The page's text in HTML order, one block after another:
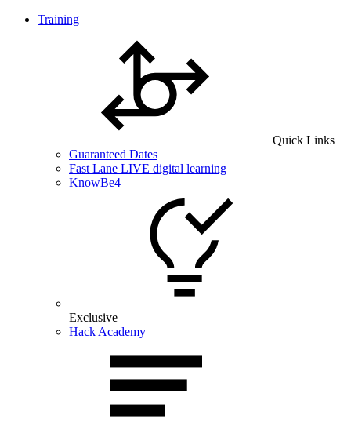
Training
Quick Links
Guaranteed Dates
Fast Lane LIVE digital learning
KnowBe4
Exclusive
Hack Academy